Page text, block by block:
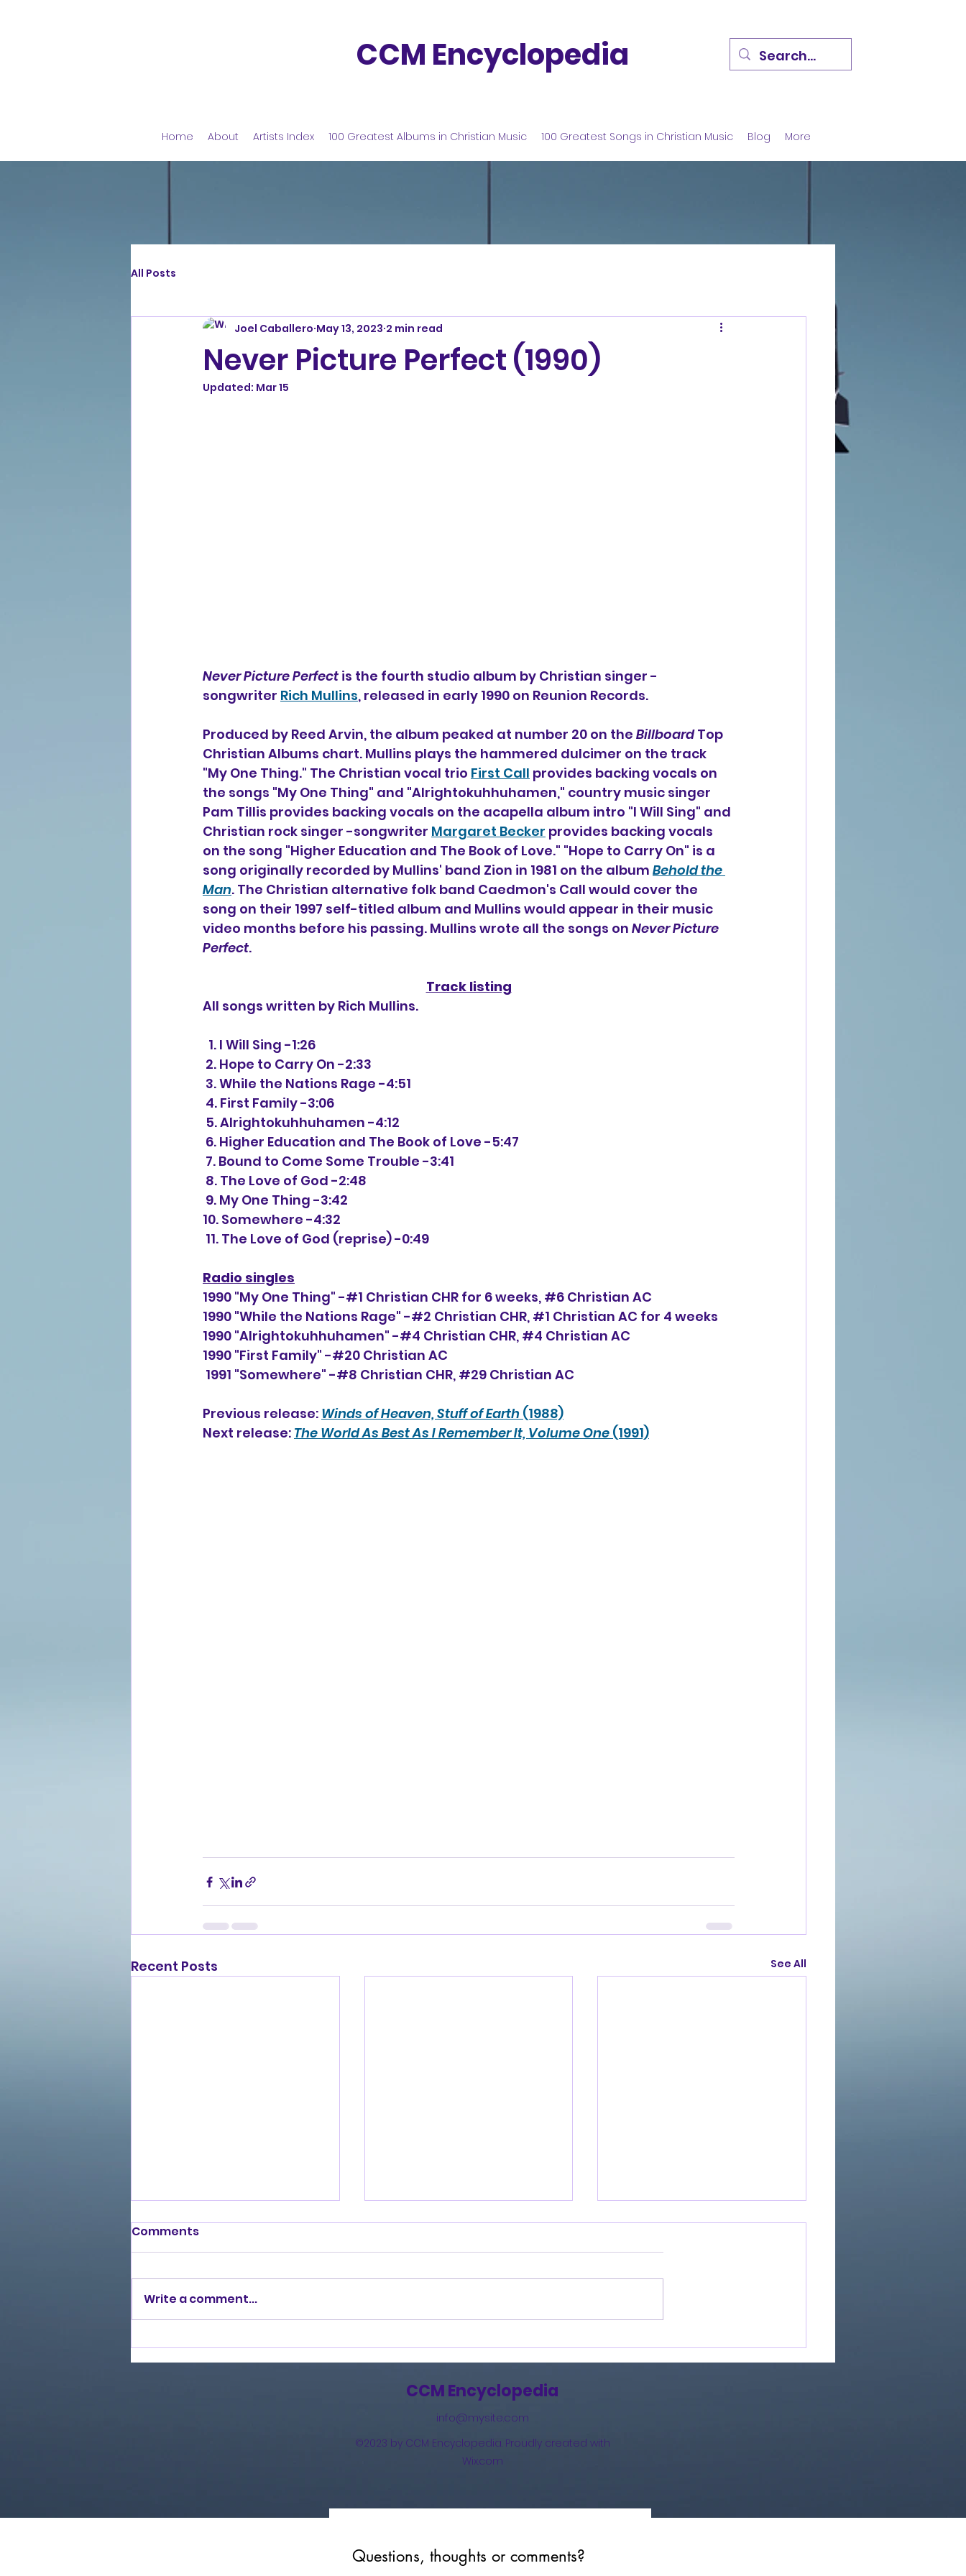
CCM Encyclopedia
Home About Artists Index 100 Greatest Albums in Christian Music 100 Greatest Songs in Christian Music Blog More
All Posts
Never Picture Perfect (1990)
Joel Caballero May 13, 2023 2 min read
Updated: Mar 15
Never Picture Perfect is the fourth studio album by Christian singer -
songwriter Rich Mullins, released in early 1990 on Reunion Records.
Produced by Reed Arvin, the album peaked at number 20 on the Billboard Top
Christian Albums chart. Mullins plays the hammered dulcimer on the track
"My One Thing." The Christian vocal trio First Call provides backing vocals on
the songs "My One Thing" and "Alrightokuhhuhamen," country music singer
Pam Tillis provides backing vocals on the acapella album intro "I Will Sing" and
Christian rock singer -songwriter Margaret Becker provides backing vocals
on the song "Higher Education and The Book of Love." "Hope to Carry On" is a
song originally recorded by Mullins' band Zion in 1981 on the album Behold the
Man. The Christian alternative folk band Caedmon's Call would cover the
song on their 1997 self-titled album and Mullins would appear in their music
video months before his passing. Mullins wrote all the songs on Never Picture
Perfect.
Track listing
All songs written by Rich Mullins.
  1. I Will Sing -1:26
2. Hope to Carry On -2:33
3. While the Nations Rage -4:51
4. First Family -3:06
5. Alrightokuhhuhamen -4:12
6. Higher Education and The Book of Love -5:47
7. Bound to Come Some Trouble -3:41
8. The Love of God -2:48
9. My One Thing -3:42
10. Somewhere -4:32
11. The Love of God (reprise) -0:49
Radio singles
1990 "My One Thing" -#1 Christian CHR for 6 weeks, #6 Christian AC
1990 "While the Nations Rage" -#2 Christian CHR, #1 Christian AC for 4 weeks
1990 "Alrightokuhhuhamen" -#4 Christian CHR, #4 Christian AC
1990 "First Family" -#20 Christian AC
1991 "Somewhere" -#8 Christian CHR, #29 Christian AC
Previous release: Winds of Heaven, Stuff of Earth (1988)
Next release: The World As Best As I Remember It, Volume One (1991)
Recent Posts See All
Love Ran Red (2014)
Burning Lights (2013)
How Great Is Our God:
The Essential Collection
Comments
Write a comment...
CCM Encyclopedia
info@mysite.com
©2023 by CCM Encyclopedia. Proudly created with
Wix.com
Questions, thoughts or comments?